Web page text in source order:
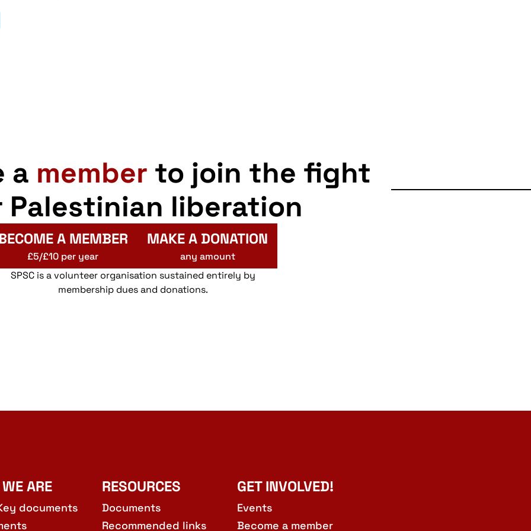
a member to join the fight
Palestinian liberation
A MEMBER
£5/£10 per year
MAKE A DONATION
any amount
SPSC is a volunteer organisation sustained entirely by
membership dues and donations.
ARE
documents
RESOURCES
Documents
Recommended links
GET INVOLVED!
Events
Become a member